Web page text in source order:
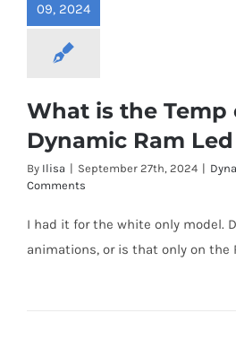
09, 2024
What is the Temp
Dynamic Ram
By Ilisa | September 27th, 2024 |
Comments
I had it for the white only model.
animations, or is that only on the